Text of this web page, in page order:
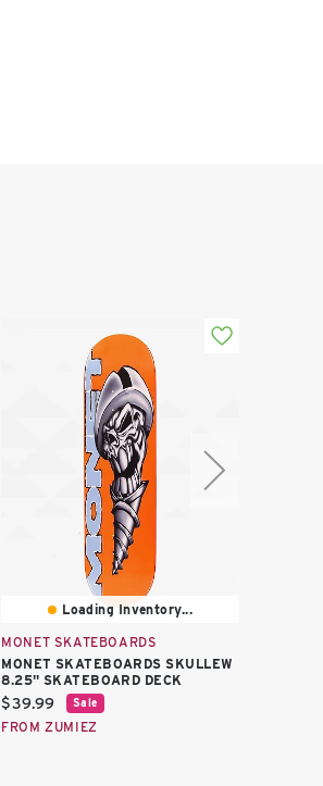
Loading Inventory...
MONET SKATEBOARDS
MONET SKATEBOARDS SKULLEW
8.25" SKATEBOARD DECK
Current
price:
$39.99 Sale
FROM ZUMIEZ